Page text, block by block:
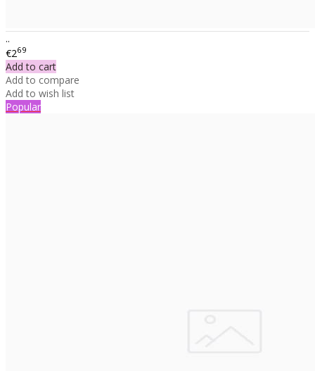
..
€269
Add to cart
Add to compare
Add to wish list
Popular